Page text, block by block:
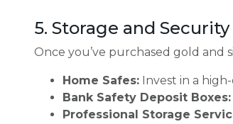
5. Storage and
Once you’ve purchased gold and
Home Safes: Invest in a
Bank Safety Deposit Boxes:
Professional Storage